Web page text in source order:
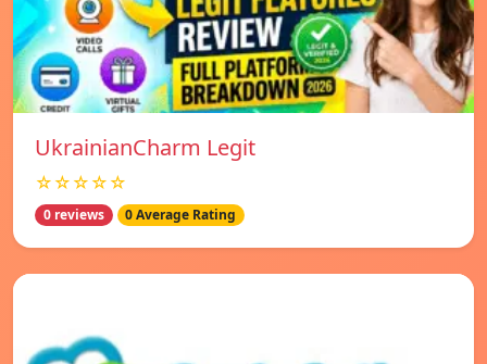
UkrainianCharm Legit
☆☆☆☆☆
0 reviews 0 Average Rating